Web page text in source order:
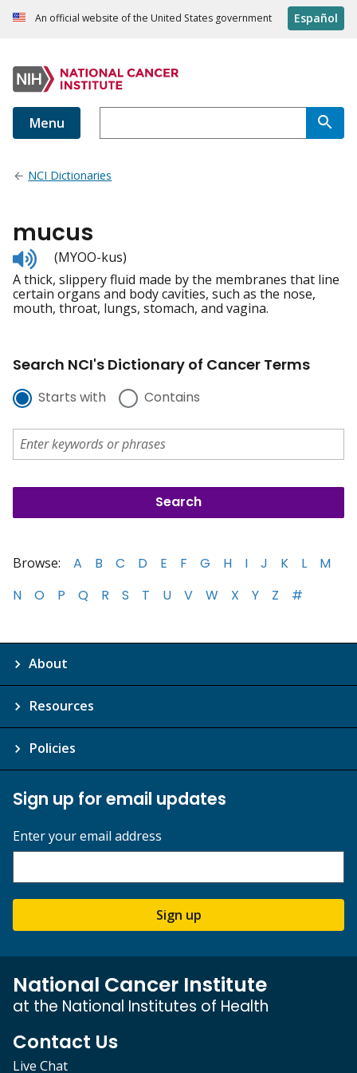
An official website of the United States government Español
Menu
NCI Dictionaries
mucus
Listen
to
pronunciation
(MYOO-kus)
A thick, slippery fluid made by the membranes that line
certain organs and body cavities, such as the nose,
mouth, throat, lungs, stomach, and vagina.
Search NCI's Dictionary of Cancer Terms
Starts with Contains
Browse: A B C D E F G H I J K L
M
N
O P Q R S T U V W X Y Z #
About
Resources
Policies
Sign up for email updates
Enter your email address
Sign up
National Cancer Institute
at the National Institutes of Health
Contact Us
Live Chat